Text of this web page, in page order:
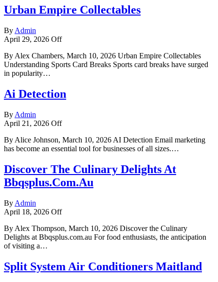
Urban Empire Collectables
By Admin
April 29, 2026 Off
By Alex Chambers, March 10, 2026 Urban Empire Collectables
Understanding Sports Card Breaks Sports card breaks have surged
in popularity…
Ai Detection
By Admin
April 21, 2026 Off
By Alice Johnson, March 10, 2026 AI Detection Email marketing
has become an essential tool for businesses of all sizes.…
Discover The Culinary Delights At
Bbqsplus.Com.Au
By Admin
April 18, 2026 Off
By Alex Thompson, March 10, 2026 Discover the Culinary
Delights at Bbqsplus.com.au For food enthusiasts, the anticipation
of visiting a…
Split System Air Conditioners Maitland